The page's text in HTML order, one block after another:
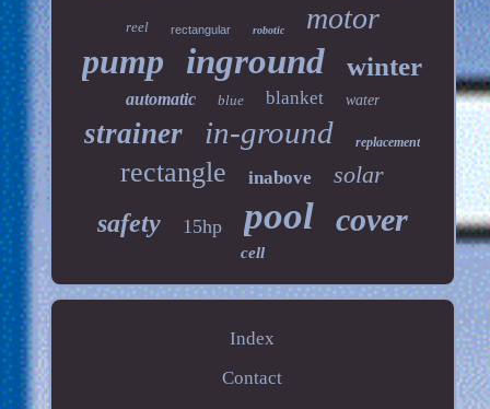
reel rectangular robotic motor
pump inground winter
automatic blue blanket water
strainer in-ground replacement
rectangle inabove solar
safety 15hp pool cover
cell
Index
Contact